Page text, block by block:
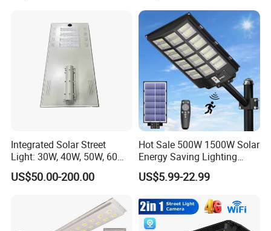
Integrated Solar Street
Light: 30W, 40W, 50W, 60W
Options
US$50.00-200.00
Hot Sale 500W 1500W Solar
Energy Saving Lighting
Motion Sensor Flood Lamp
Best Lampara All in One
Powered LED Solar Street
Light
US$5.99-22.99